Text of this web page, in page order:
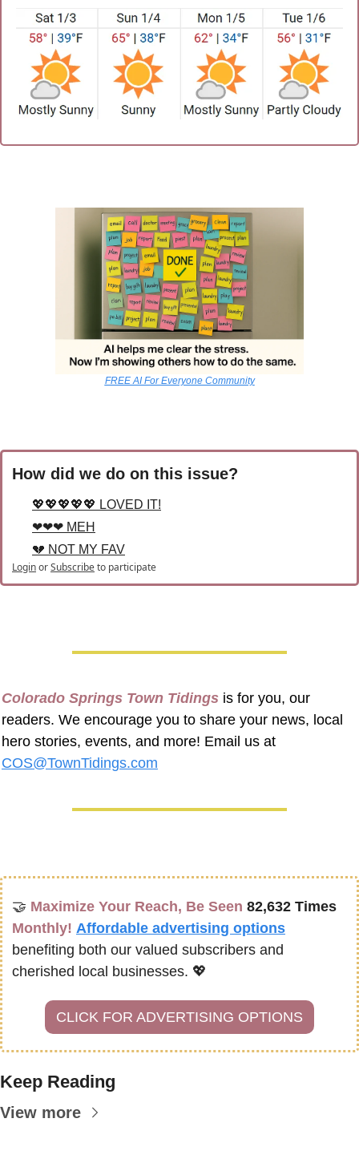
FREE AI For Everyone Community
How did we do on this issue?
💖💖💖💖💖 LOVED IT!
❤❤❤ MEH
💔 NOT MY FAV
LoginorSubscribeto participate
Colorado Springs Town Tidings is for you, our
readers. We encourage you to share your news, local
COS@TownTidings.com
🤝 Maximize Your Reach, Be Seen 82,632 Times
Monthly! Affordable advertising options
benefiting both our valued subscribers and
cherished local businesses. 💖
CLICK FOR ADVERTISING OPTIONS
Keep Reading
View more